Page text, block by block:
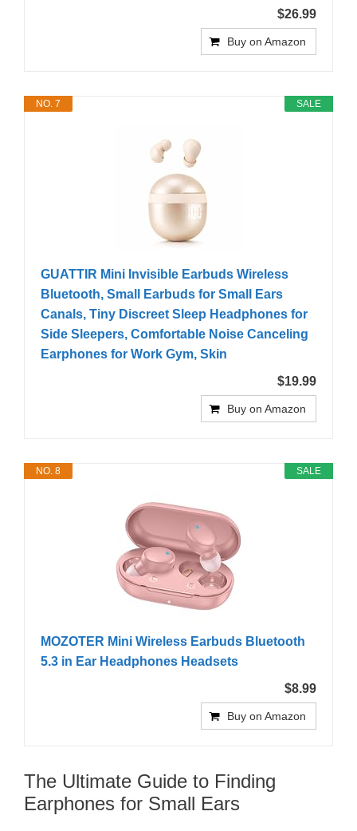
$26.99
Buy on Amazon
SALE
NO. 7
GUATTIR Mini Invisible Earbuds Wireless
Bluetooth, Small Earbuds for Small Ears
Canals, Tiny Discreet Sleep Headphones for
Side Sleepers, Comfortable Noise Canceling
Earphones for Work Gym, Skin
$19.99
Buy on Amazon
SALE
NO. 8
MOZOTER Mini Wireless Earbuds Bluetooth
5.3 in Ear Headphones Headsets
$8.99
Buy on Amazon
The Ultimate Guide to Finding
Earphones for Small Ears